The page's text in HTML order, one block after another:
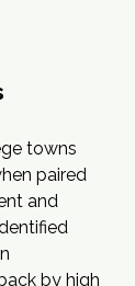
towns
paired
and
by high